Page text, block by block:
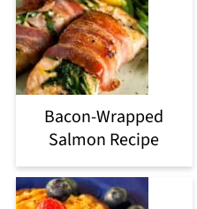
Bacon-Wrapped
Salmon Recipe